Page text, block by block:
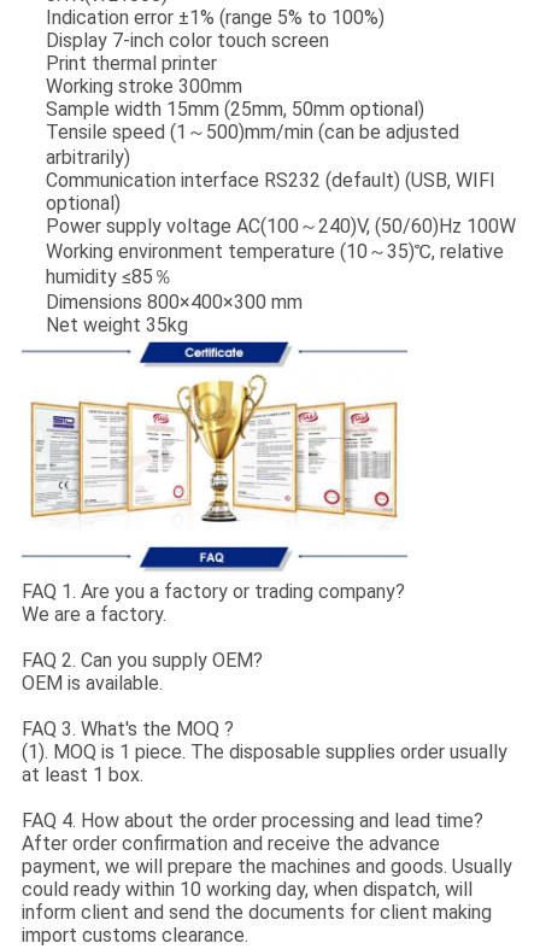
Indication error ±1% (range 5% to 100%)
Display 7-inch color touch screen
Print thermal printer
Working stroke 300mm
Sample width 15mm (25mm, 50mm optional)
Tensile speed (1～500)mm/min (can be adjusted
arbitrarily)
Communication interface RS232 (default) (USB, WIFI
optional)
Power supply voltage AC(100～240)V, (50/60)Hz 100W
Working environment temperature (10～35)℃, relative
humidity ≤85％
Dimensions 800×400×300 mm
Net weight 35kg
FAQ 1. Are you a factory or trading company?
We are a factory.
FAQ 2. Can you supply OEM?
OEM is available.
FAQ 3. What's the MOQ ?
(1). MOQ is 1 piece. The disposable supplies order usually
at least 1 box.
FAQ 4. How about the order processing and lead time?
After order confirmation and receive the advance
payment, we will prepare the machines and goods. Usually
could ready within 10 working day, when dispatch, will
inform client and send the documents for client making
import customs clearance.